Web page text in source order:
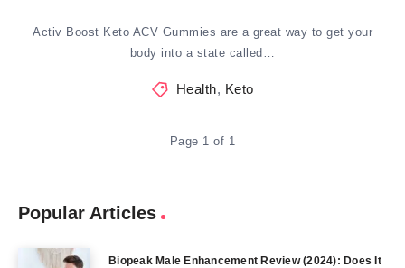
Activ Boost Keto ACV Gummies are a great way to get your
body into a state called…
Health, Keto
Page 1 of 1
Popular Articles
Biopeak Male Enhancement Review (2024): Does It